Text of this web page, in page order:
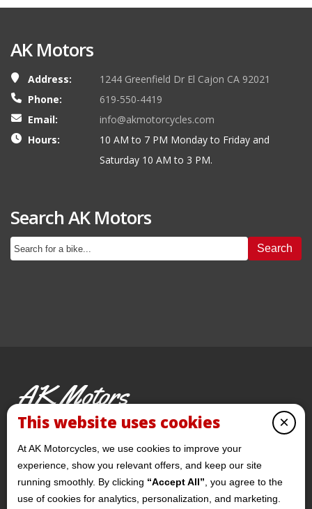
AK Motors
Address:
1244 Greenfield Dr El Cajon CA 92021
Phone:
619-550-4419
Email:
info@akmotorcycles.com
Hours:
10 AM to 7 PM Monday to Friday and
Saturday 10 AM to 3 PM.
Search AK Motors
Search
AK Motors
PRE-OWNED MOTORCYCLES ×
This website uses cookies
At AK Motorcycles, we use cookies to improve your
experience, show you relevant offers, and keep our site
running smoothly. By clicking “Accept All” , you agree to the
use of cookies for analytics, personalization, and marketing.